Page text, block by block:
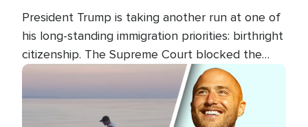
President Trump is taking another run at one of
his long-standing immigration priorities: birthright
citizenship. The Supreme Court blocked the
president's first attempt at limiting the practice
several weeks ago. Now, the White House is
targeting narrower categories.
Image